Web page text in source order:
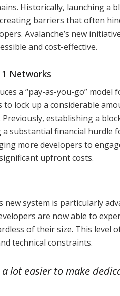
Historically, launching a
barriers that often
Avalanche’s new
and cost-effective.
1 Networks
a “pay-as-you-go”
lock up a considerable
establishing a
a substantial financial hurdle
more developers to
upfront costs.
new system is particularly
are now able to
of their size. This level
technical constraints.
a lot easier to make